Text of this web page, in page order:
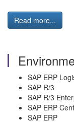
Read more...
SAP ERP
SAP R/3
SAP R/3
SAP ERP
SAP ERP